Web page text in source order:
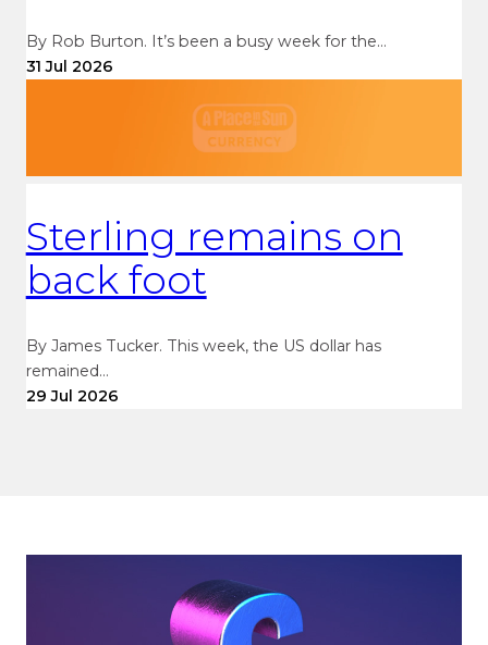
By Rob Burton. It’s been a busy week for the…
31 Jul 2026
Sterling remains on
back foot
By James Tucker. This week, the US dollar has
remained…
29 Jul 2026